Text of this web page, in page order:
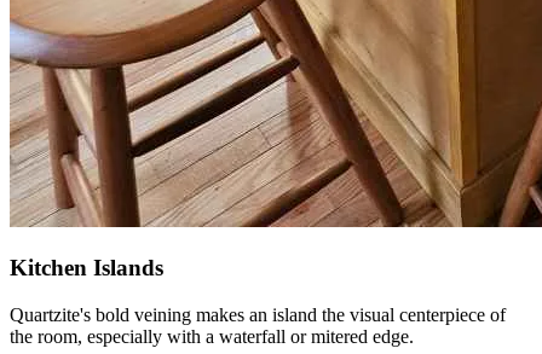
Kitchen Islands
Quartzite's bold veining makes an island the visual centerpiece of
the room, especially with a waterfall or mitered edge.